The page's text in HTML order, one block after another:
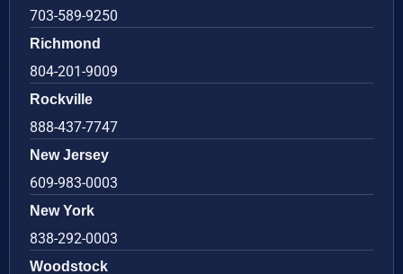
703-589-9250
Richmond
804-201-9009
Rockville
888-437-7747
New Jersey
609-983-0003
New York
838-292-0003
Woodstock